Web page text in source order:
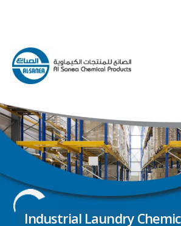
Sanea
Chemical
Products
Industrial Laundry